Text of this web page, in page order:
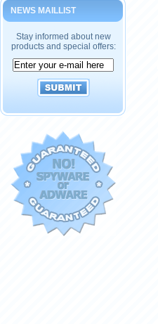
NEWS MAILLIST
Stay informed about new
products and special offers: